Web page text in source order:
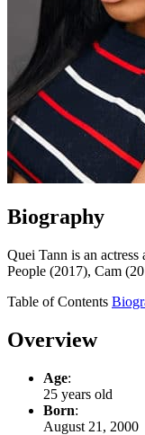
Biography
Quei Tann is an
People (2017), Cam
Table of Contents
Overview
Age:
25 years old
Born:
August 21, 2000